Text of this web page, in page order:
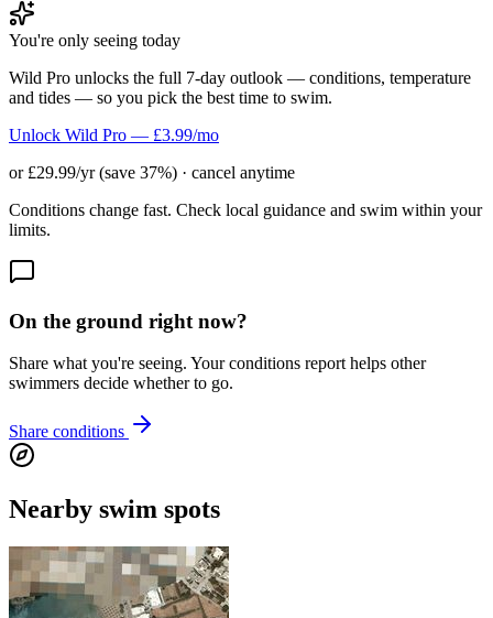
You're only seeing today
Wild Pro unlocks the full 7-day outlook — conditions, temperature
and tides — so you pick the best time to swim.
Unlock Wild Pro — £3.99/mo
or £29.99/yr (save 37%) · cancel anytime
Conditions change fast. Check local guidance and swim within your
limits.
On the ground right now?
Share what you're seeing. Your conditions report helps other
swimmers decide whether to go.
Share conditions
Nearby swim spots